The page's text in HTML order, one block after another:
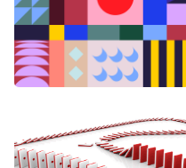
Random Shapes
F1 Japanese Grand
Prix